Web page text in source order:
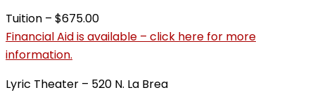
Tuition – $675.00
Financial Aid is available – click here for more
information.
Lyric Theater – 520 N. La Brea